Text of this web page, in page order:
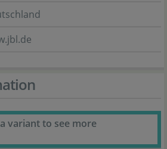
variant to see more